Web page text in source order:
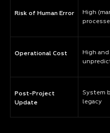
Risk of Human Error
Operational Cost
Post-Project
Update
High
High and
System
legacy